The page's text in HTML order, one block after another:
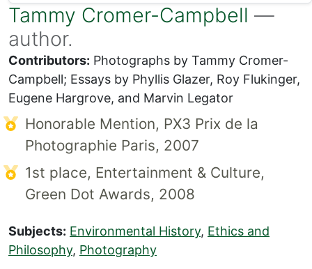
Tammy Cromer-Campbell —
author.
Contributors: Photographs by Tammy Cromer-
Campbell; Essays by Phyllis Glazer, Roy Flukinger,
Eugene Hargrove, and Marvin Legator
Honorable Mention, PX3 Prix de la
Photographie Paris, 2007
1st place, Entertainment & Culture,
Green Dot Awards, 2008
Subjects: Environmental History, Ethics and
Philosophy, Photography